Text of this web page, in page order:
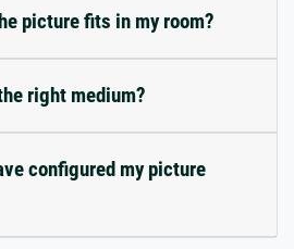
picture fits in my room?
right medium?
configured my picture